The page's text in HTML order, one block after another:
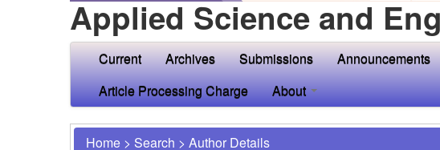
Applied Science and
Current Archives Submissions Announcements
Article Processing Charge
About
Home > Search > Author Details